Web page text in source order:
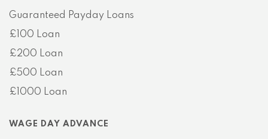
Guaranteed Payday Loans
£100 Loan
£200 Loan
£500 Loan
£1000 Loan
WAGE DAY ADVANCE